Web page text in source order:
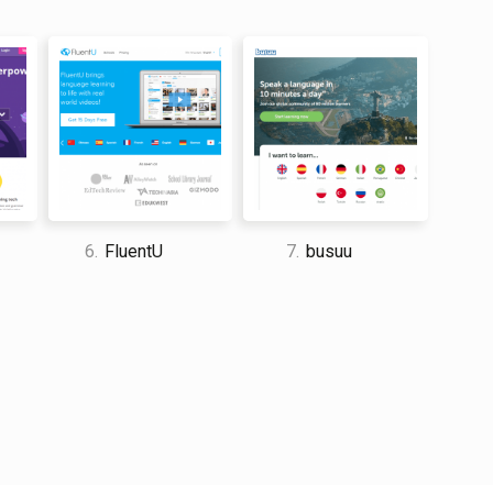
travel enthusiast who traveled the world twice, so I
about everything related to travel and spending
6. FluentU 7. busuu